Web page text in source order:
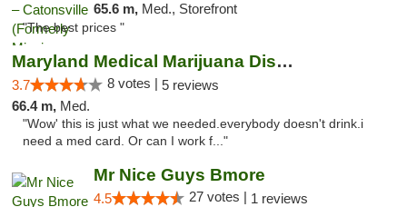
65.6 m, Med., Storefront
"The best prices "
Maryland Medical Marijuana Dispensaries
3.7 8 votes | 5 reviews
66.4 m, Med.
"Wow' this is just what we needed.everybody doesn't drink.i
need a med card. Or can I work f..."
Mr Nice Guys Bmore
4.5 27 votes | 1 reviews